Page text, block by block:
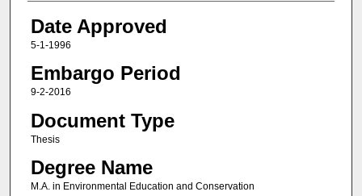
Date Approved
5-1-1996
Embargo Period
9-2-2016
Document Type
Thesis
Degree Name
M.A. in Environmental Education and Conservation